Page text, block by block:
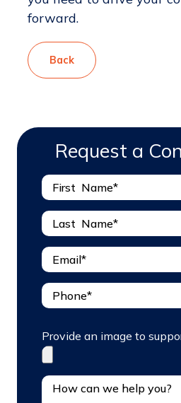
forward.
Back
Request a
Provide an image to